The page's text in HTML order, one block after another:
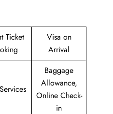
Ticket
Visa on
Arrival
Baggage
Allowance,
Online Check-
in